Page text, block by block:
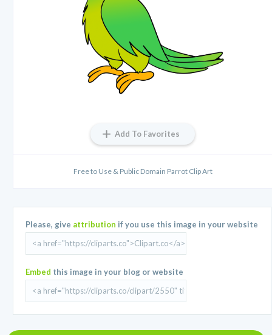
Add To Favorites
Free to Use & Public Domain Parrot Clip Art
Please, give attribution if you use this image in your website
Embed this image in your blog or website